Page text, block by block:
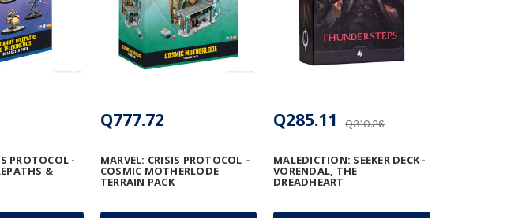
PROTOCOL -
&
MARVEL: CRISIS PROTOCOL –
COSMIC MOTHERLODE
TERRAIN PACK
Q777.72
MALEDICTION: SEEKER DECK -
VORENDAL, THE
DREADHEART
Q310.26
Q285.11